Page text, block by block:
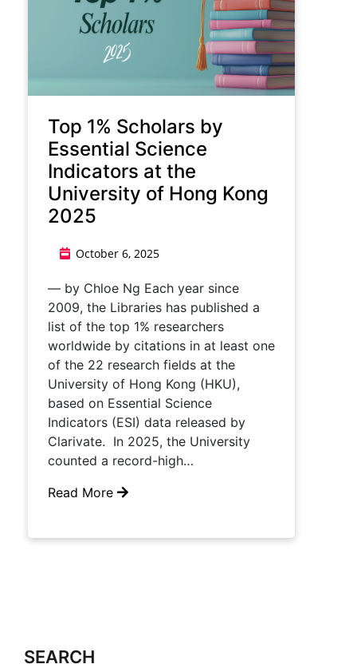
Top 1% Scholars by
Essential Science
Indicators at the
University of Hong Kong
2025
October 6, 2025
— by Chloe Ng Each year since
2009, the Libraries has published a
list of the top 1% researchers
worldwide by citations in at least one
of the 22 research fields at the
University of Hong Kong (HKU),
based on Essential Science
Indicators (ESI) data released by
Clarivate. In 2025, the University
counted a record-high…
Read More
SEARCH